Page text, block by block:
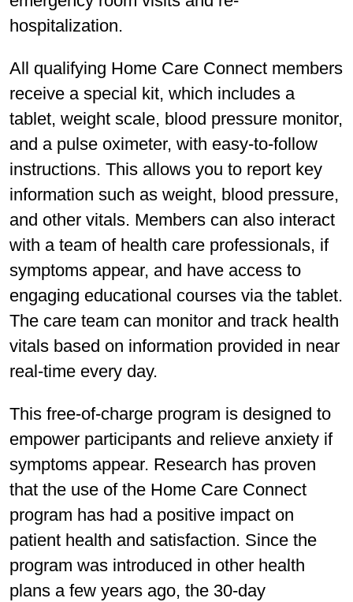
hospitalization.
All qualifying Home Care Connect members
receive a special kit, which includes a
tablet, weight scale, blood pressure monitor,
and a pulse oximeter, with easy-to-follow
instructions. This allows you to report key
information such as weight, blood pressure,
and other vitals. Members can also interact
with a team of health care professionals, if
symptoms appear, and have access to
engaging educational courses via the tablet.
The care team can monitor and track health
vitals based on information provided in near
real-time every day.
This free-of-charge program is designed to
empower participants and relieve anxiety if
symptoms appear. Research has proven
that the use of the Home Care Connect
program has had a positive impact on
patient health and satisfaction. Since the
program was introduced in other health
plans a few years ago, the 30-day